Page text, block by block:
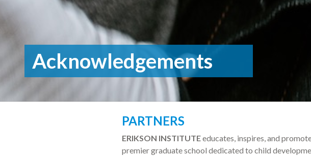
Acknowledgements
PARTNERS
ERIKSON INSTITUTEeducates, inspires, and
premier graduate school dedicated to child